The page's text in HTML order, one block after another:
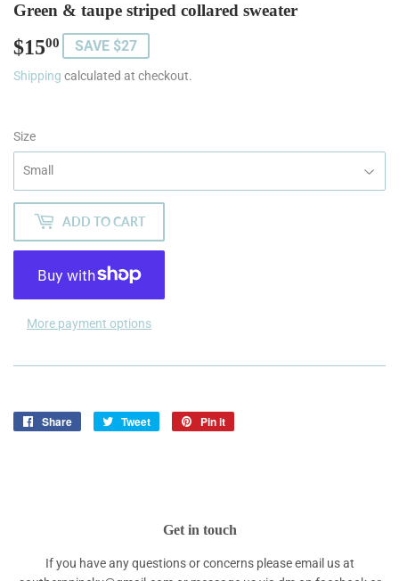
Green & taupe striped collared sweater
$1500 $15.00
SAVE $27
Shipping calculated at checkout.
Size
ADD TO CART
More payment options
Share
Share
Tweet
Tweet
Pin it
Get in touch
If you have any questions or concerns please email us at